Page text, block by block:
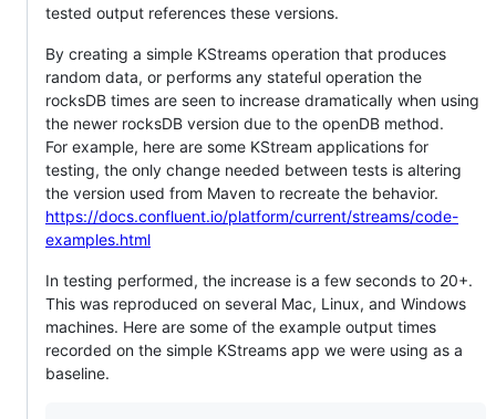
tested output references these versions.
By creating a simple KStreams operation that produces
random data, or performs any stateful operation the
rocksDB times are seen to increase dramatically when using
the newer rocksDB version due to the openDB method.
For example, here are some KStream applications for
testing, the only change needed between tests is altering
the version used from Maven to recreate the behavior.
https://docs.confluent.io/platform/current/streams/code-
examples.html
In testing performed, the increase is a few seconds to 20+.
This was reproduced on several Mac, Linux, and Windows
machines. Here are some of the example output times
recorded on the simple KStreams app we were using as a
baseline.